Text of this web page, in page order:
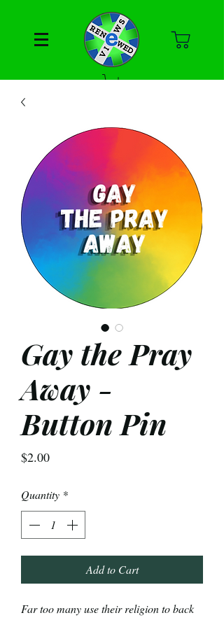
Gay the Pray
Away -
Button Pin
$2.00Price
Quantity *
Add to Cart
Far too many use their religion to back